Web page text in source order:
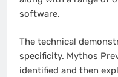
software.
The technical
specificity. Mythos
identified and then